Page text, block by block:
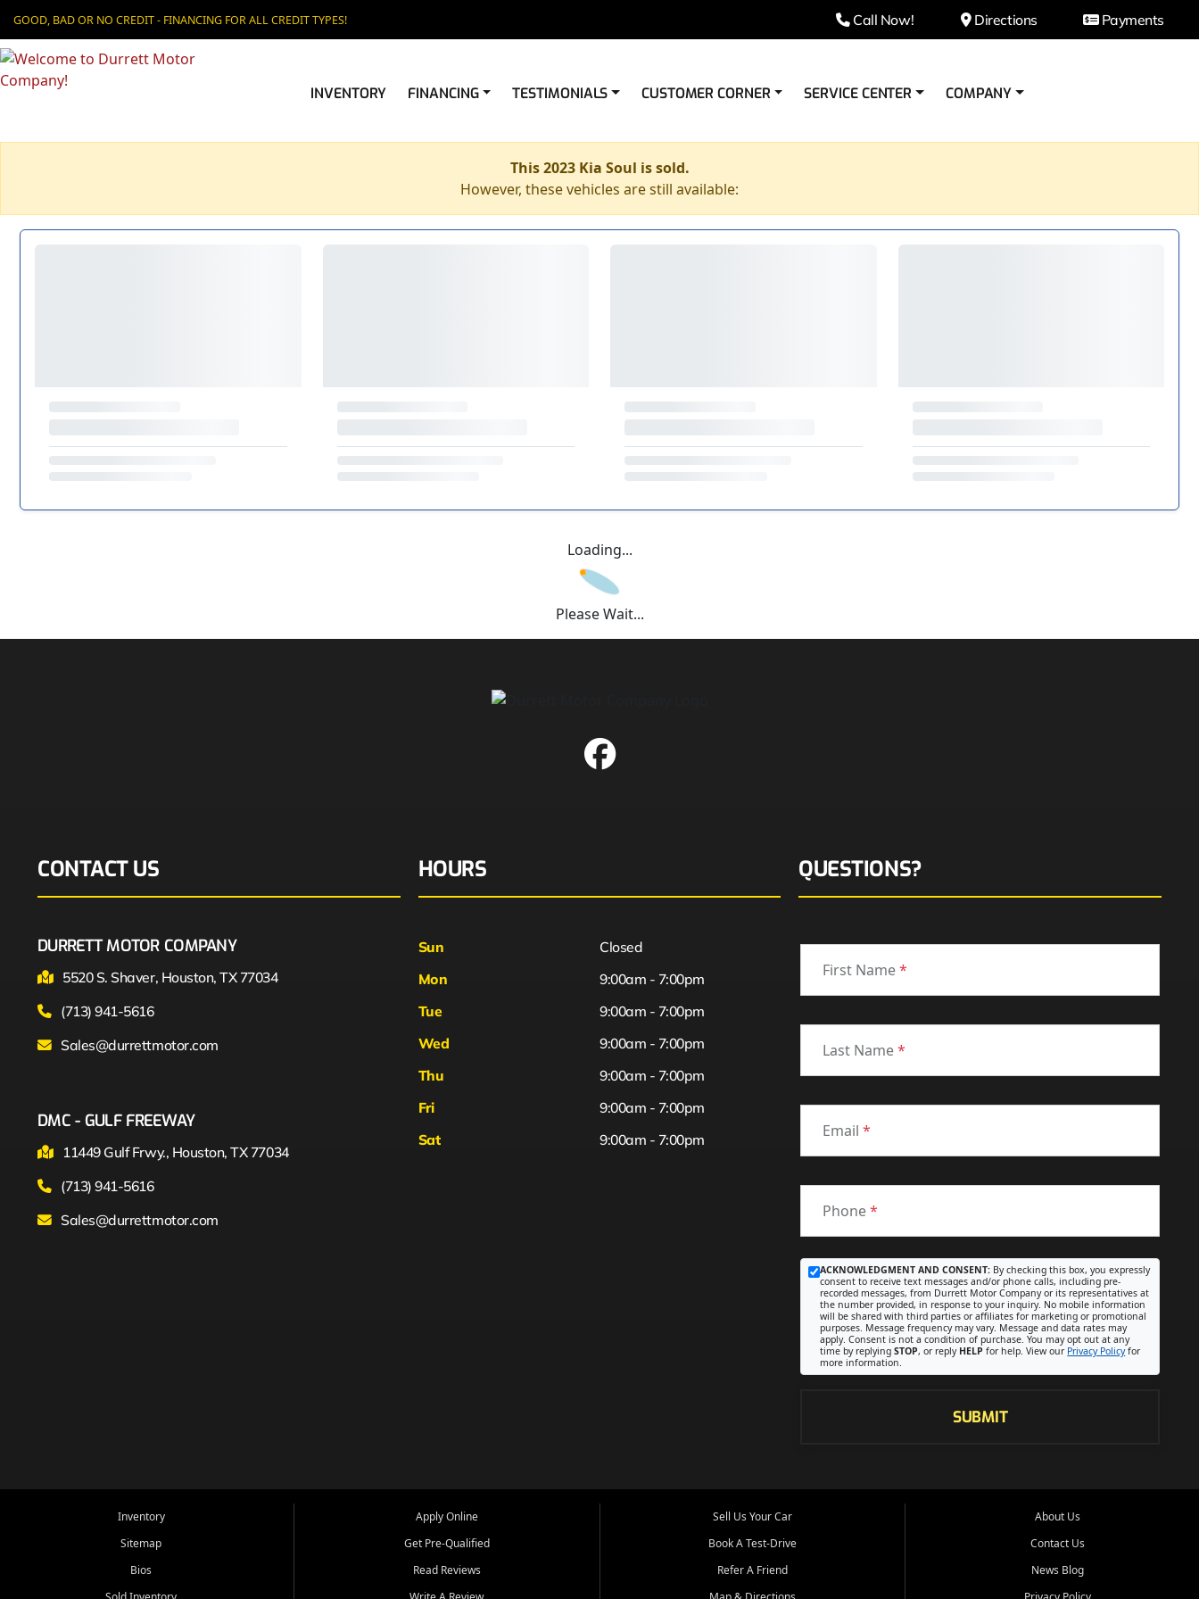
GOOD, BAD OR NO CREDIT - FINANCING FOR ALL CREDIT TYPES! Call Now! Directions Payments
INVENTORY FINANCING TESTIMONIALS CUSTOMER CORNER SERVICE CENTER COMPANY
This 2023 Kia Soul is sold.
However, these vehicles are still available:
Loading...
Please Wait...
CONTACT US
DURRETT MOTOR COMPANY
5520 S. Shaver, Houston, TX 77034
(713) 941-5616
Sales@durrettmotor.com
DMC - GULF FREEWAY
11449 Gulf Frwy., Houston, TX 77034
(713) 941-5616
Sales@durrettmotor.com
HOURS
Sun
Closed
Mon
9:00am - 7:00pm
Tue
9:00am - 7:00pm
Wed
9:00am - 7:00pm
Thu
9:00am - 7:00pm
Fri
Sat
9:00am - 7:00pm
9:00am - 7:00pm
QUESTIONS?
First Name*
Last Name*
Email*
Phone*
ACKNOWLEDGMENT AND CONSENT: By checking this box, you expressly
consent to receive text messages and/or phone calls, including pre-
recorded messages, from Durrett Motor Company or its representatives at
the number provided, in response to your inquiry. No mobile information
will be shared with third parties or affiliates for marketing or promotional
purposes. Message frequency may vary. Message and data rates may
apply. Consent is not a condition of purchase. You may opt out at any
time by replyingSTOP, or reply HELP for help. View our Privacy Policyfor
more information.
SUBMIT
Inventory
Sitemap
Bios
Apply Online
Get Pre-Qualified
Read Reviews
Sell Us Your Car
Book A Test-Drive
Refer A Friend
About Us
Contact Us
News Blog